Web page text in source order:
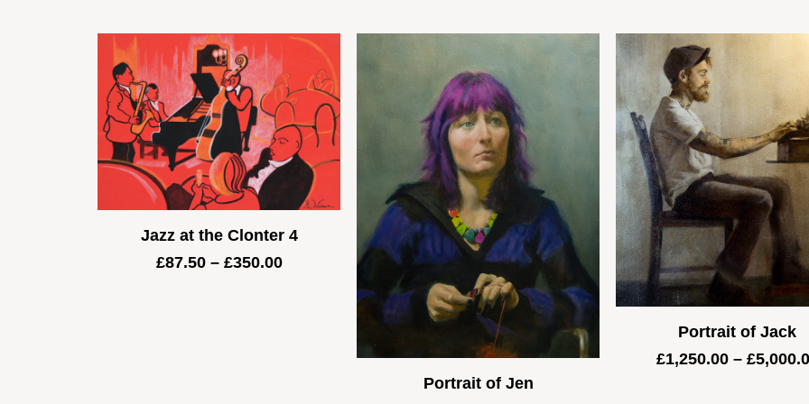
Jazz at the Clonter 4
£87.50 – £350.00Price
Portrait of Jen
Portrait of Jack
£1,250.00 – £